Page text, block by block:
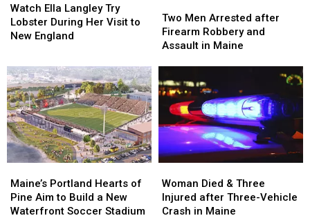
Ella
Langley
Try
Her
Visit
to
New
England
Watch Ella Langley Try
Lobster During Her Visit to
New England
Ella
Langley
Try
Her
Visit
to
New
England
Men
Arrested
after
and
Assault
Maine
Two Men Arrested after
Firearm Robbery and
Assault in Maine
Men
Arrested
after
and
Assault
Maine
Portland
Hearts
of
Maine’s Portland Hearts of
Pine Aim to Build a New
Waterfront Soccer Stadium
Portland
Hearts
of
Died
&
Three
Woman Died & Three
Injured after Three-Vehicle
Crash in Maine
Died
&
Three